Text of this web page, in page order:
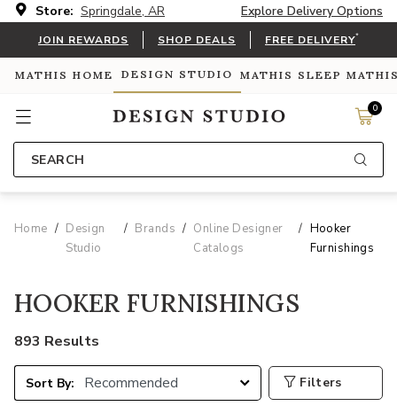
Store: Springdale, AR Explore Delivery Options
JOIN REWARDS SHOP DEALS FREE DELIVERY*
MATHIS HOME DESIGN STUDIO MATHIS SLEEP
0
SEARCH
Home
Design
Studio
Brands
Online Designer
Catalogs
Hooker
Furnishings
HOOKER FURNISHINGS
893 Results
Sort By: Filters